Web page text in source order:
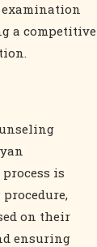
examination
a competitive
is
on their
ensuring